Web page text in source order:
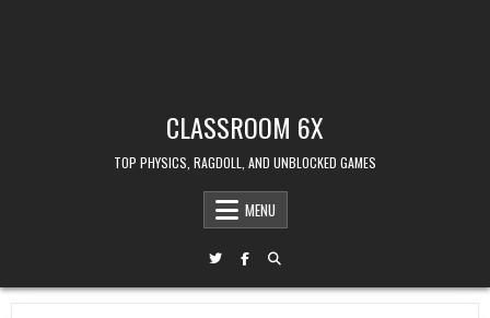
CLASSROOM 6X
TOP PHYSICS, RAGDOLL, AND UNBLOCKED GAMES
MENU